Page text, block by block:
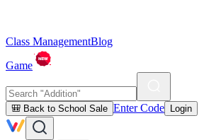
Class ManagementBlog
Game
🎒 Back to School Sale Enter Code Login